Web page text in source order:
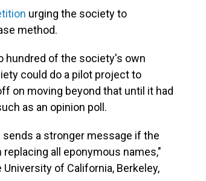
urging the society to
method.
hundred of the society's own
could do a pilot project to
on moving beyond that until it had
as an opinion poll.
a stronger message if the
all eponymous names,"
of California, Berkeley,